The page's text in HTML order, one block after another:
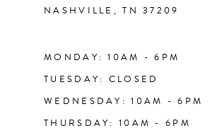
NASHVILLE, TN 37209
MONDAY: 10AM - 6PM
TUESDAY: CLOSED
WEDNESDAY: 10AM - 6PM
THURSDAY: 10AM - 6PM